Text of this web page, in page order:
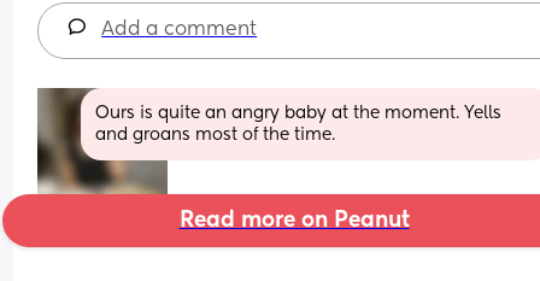
Add a comment
Ours is quite an angry baby at the moment. Yells
and groans most of the time.
Read more on Peanut